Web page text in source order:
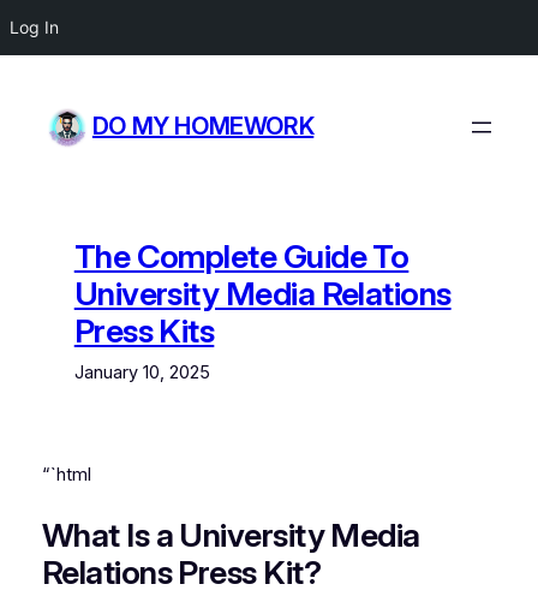
Log In
content
DO MY HOMEWORK
The Complete Guide To
University Media Relations
Press Kits
January 10, 2025
“`html
What Is a University Media
Relations Press Kit?